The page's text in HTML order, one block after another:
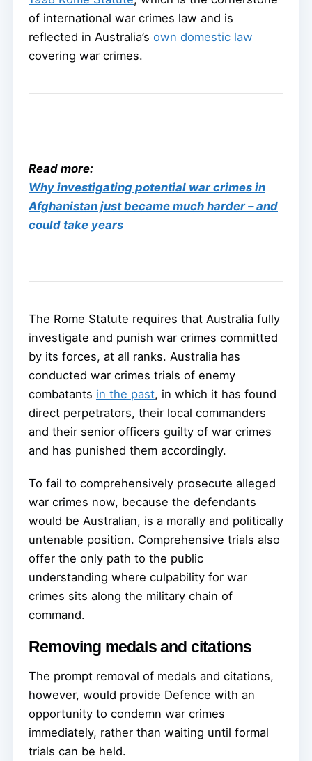
of international war crimes law and is
reflected in Australia’s own domestic law
covering war crimes.
Read more:
Why investigating potential war crimes in
Afghanistan just became much harder – and
could take years
The Rome Statute requires that Australia fully
investigate and punish war crimes committed
by its forces, at all ranks. Australia has
conducted war crimes trials of enemy
combatants in the past, in which it has found
direct perpetrators, their local commanders
and their senior officers guilty of war crimes
and has punished them accordingly.
To fail to comprehensively prosecute alleged
war crimes now, because the defendants
would be Australian, is a morally and politically
untenable position. Comprehensive trials also
offer the only path to the public
understanding where culpability for war
crimes sits along the military chain of
command.
Removing medals and citations
The prompt removal of medals and citations,
however, would provide Defence with an
opportunity to condemn war crimes
immediately, rather than waiting until formal
trials can be held.